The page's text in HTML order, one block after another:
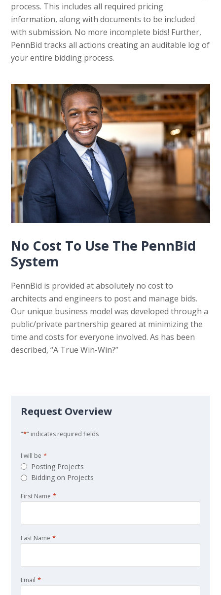
process. This includes all required pricing
information, along with documents to be included
with submission. No more incomplete bids! Further,
PennBid tracks all actions creating an auditable log of
your entire bidding process.
No Cost To Use The PennBid
System
PennBid is provided at absolutely no cost to
architects and engineers to post and manage bids.
Our unique business model was developed through a
public/private partnership geared at minimizing the
time and costs for everyone involved. As has been
described, “A True Win-Win?”
Request Overview
"*" indicates required fields
I will be *
Posting Projects
Bidding on Projects
First Name *
Last Name *
Email *